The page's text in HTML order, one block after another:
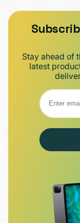
Stay ahead of
latest